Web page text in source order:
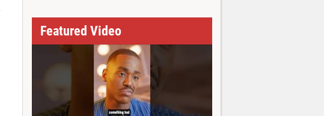
Featured Video